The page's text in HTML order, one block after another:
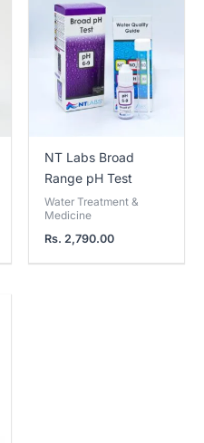
NT Labs Broad
Range pH Test
Water Treatment &
Medicine
Rs. 2,790.00